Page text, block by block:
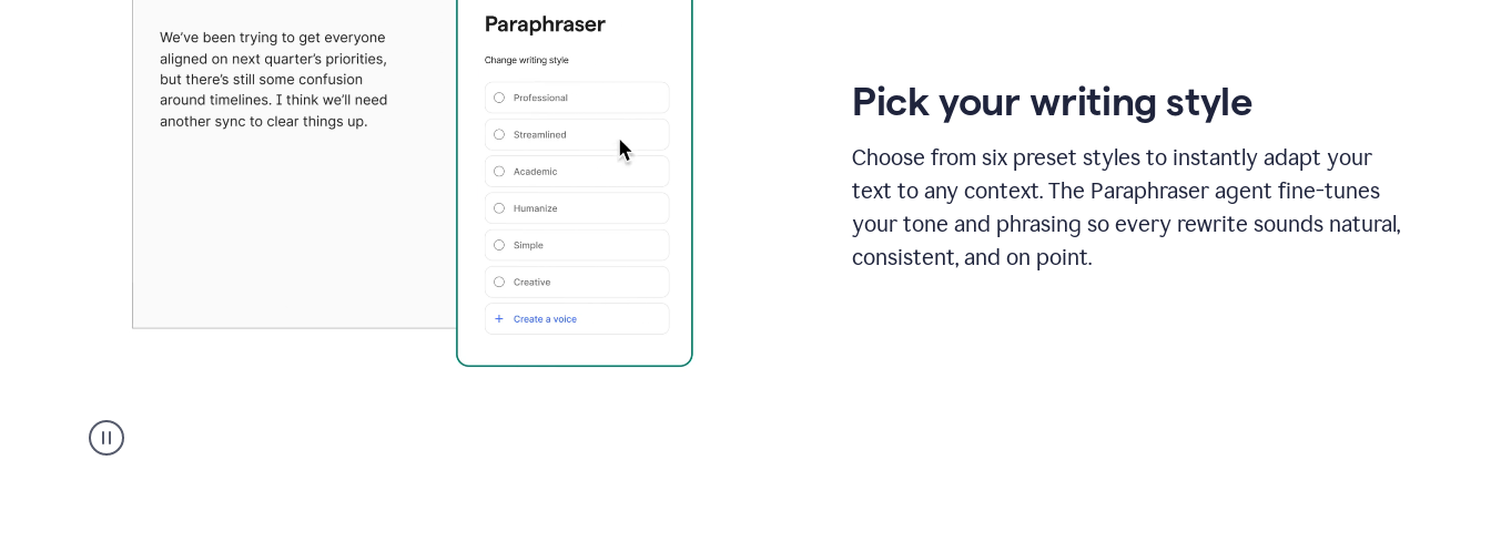
Paraphraser
tool
Pick your writing style
Choose from six preset styles to instantly adapt your
text to any context. The Paraphraser agent fine-tunes
your tone and phrasing so every rewrite sounds natural,
consistent, and on point.